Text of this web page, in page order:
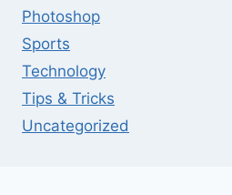
Photoshop
Sports
Technology
Tips & Tricks
Uncategorized